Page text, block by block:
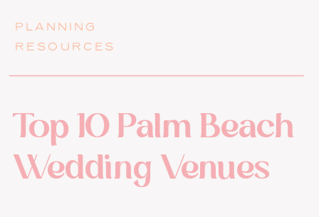
PLANNING
RESOURCES
Top 10 Palm Beach
Wedding Venues